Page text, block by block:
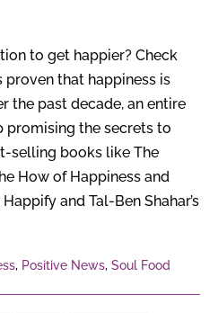
to get happier? Check
proven that happiness is
the past decade, an entire
promising the secrets to
selling books like The
How of Happiness and
and Tal-Ben Shahar’s
, Positive News, Soul Food